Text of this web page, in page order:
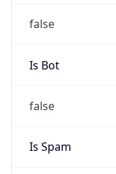
false
Is Bot
false
Is Spam